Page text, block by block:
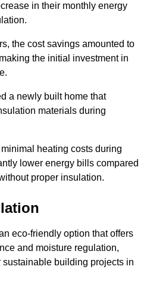
in their monthly energy
the cost savings amounted to
the initial investment in
a newly built home that
materials during
heating costs during
lower energy bills compared
proper insulation.
eco-friendly option that offers
and moisture regulation,
sustainable building projects in